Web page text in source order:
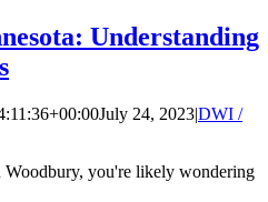
Understanding
July 24, 2023|DWI /
you're likely wondering